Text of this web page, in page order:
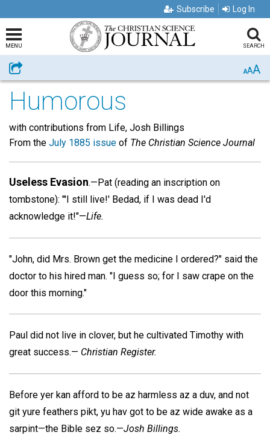
Subscribe Log In
MENU SEARCH
Share AAA
Humorous
with contributions from Life, Josh Billings
From the July 1885 issue of The Christian Science Journal
Useless Evasion.—Pat (reading an inscription on
tombstone): "'I still live!' Bedad, if I was dead I'd
acknowledge it!"—Life.
"John, did Mrs. Brown get the medicine I ordered?" said the
doctor to his hired man. "I guess so; for I saw crape on the
door this morning."
Paul did not live in clover, but he cultivated Timothy with
great success.— Christian Register.
Before yer kan afford to be az harmless az a duv, and not
git yure feathers pikt, yu hav got to be az wide awake as a
sarpint—the Bible sez so.—Josh Billings.